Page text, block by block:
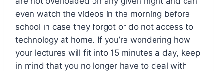
even watch the videos in the morning before
school in case they forgot or do not access to
technology at home. If you’re wondering how
your lectures will fit into 15 minutes a day, keep
in mind that you no longer have to deal with